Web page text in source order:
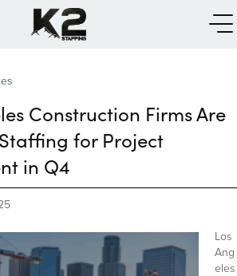
Construction Firms Are
for Project
in Q4
Los
Ang
eles